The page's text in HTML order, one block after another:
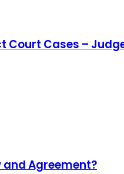
Court Cases –
and Agreement?